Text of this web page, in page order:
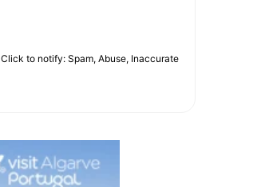
Click to notify: Spam, Abuse, Inaccurate